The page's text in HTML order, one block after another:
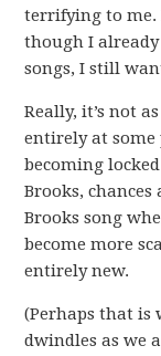
terrifying to me.
though I
songs, I still
Really, it’s not
entirely at some
becoming
Brooks,
Brooks song
become more
entirely new.
(Perhaps that
dwindles as we